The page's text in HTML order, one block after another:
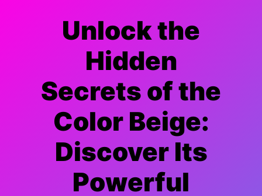
Unlock the
Hidden
Secrets of the
Color Beige:
Discover Its
Powerful